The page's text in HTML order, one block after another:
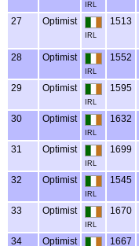
IRL
27 Optimist
IRL
1513
28 Optimist
IRL
1552
29 Optimist
IRL
1595
30 Optimist
IRL
1632
31 Optimist
IRL
1699
32 Optimist
IRL
1545
33 Optimist
IRL
1670
34 Optimist 1667